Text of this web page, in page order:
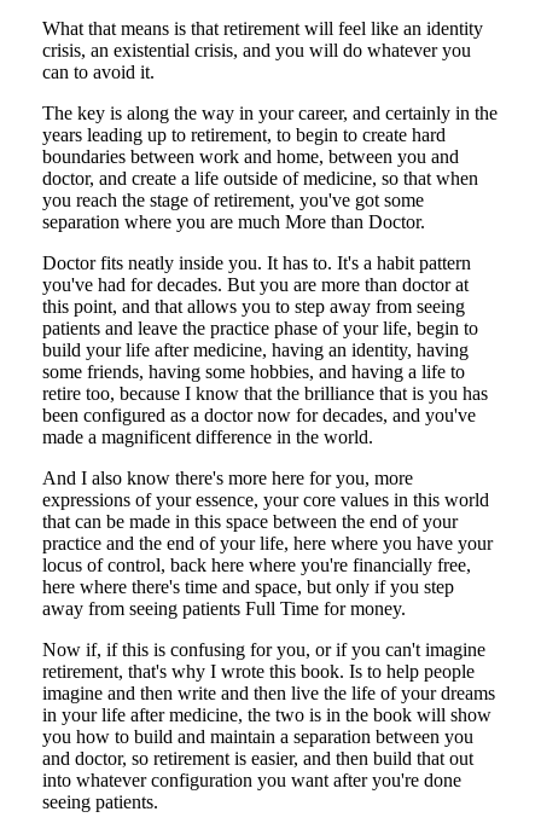
What that means is that retirement will feel like an identity
crisis, an existential crisis, and you will do whatever you
can to avoid it.
The key is along the way in your career, and certainly in the
years leading up to retirement, to begin to create hard
boundaries between work and home, between you and
doctor, and create a life outside of medicine, so that when
you reach the stage of retirement, you've got some
separation where you are much More than Doctor.
Doctor fits neatly inside you. It has to. It's a habit pattern
you've had for decades. But you are more than doctor at
this point, and that allows you to step away from seeing
patients and leave the practice phase of your life, begin to
build your life after medicine, having an identity, having
some friends, having some hobbies, and having a life to
retire too, because I know that the brilliance that is you has
been configured as a doctor now for decades, and you've
made a magnificent difference in the world.
And I also know there's more here for you, more
expressions of your essence, your core values in this world
that can be made in this space between the end of your
practice and the end of your life, here where you have your
locus of control, back here where you're financially free,
here where there's time and space, but only if you step
away from seeing patients Full Time for money.
Now if, if this is confusing for you, or if you can't imagine
retirement, that's why I wrote this book. Is to help people
imagine and then write and then live the life of your dreams
in your life after medicine, the two is in the book will show
you how to build and maintain a separation between you
and doctor, so retirement is easier, and then build that out
into whatever configuration you want after you're done
seeing patients.